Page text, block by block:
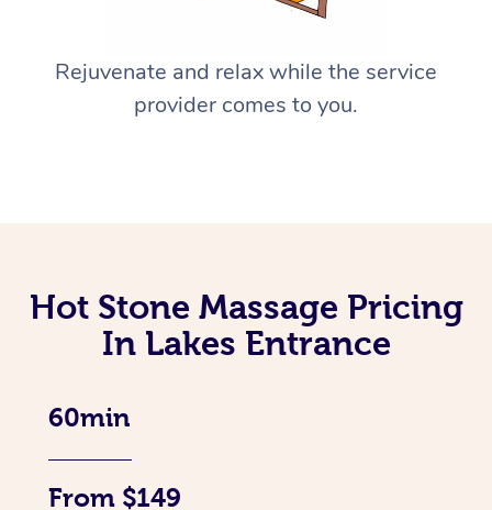
Rejuvenate and relax while the service
provider comes to you.
Hot Stone Massage Pricing
In Lakes Entrance
60min
From $149